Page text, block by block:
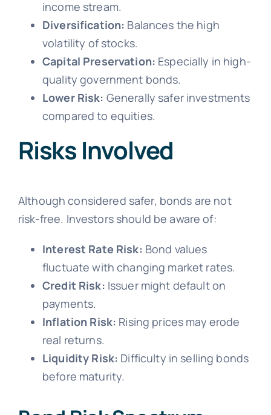
income stream.
Diversification: Balances the high
volatility of stocks.
Capital Preservation: Especially in high-
quality government bonds.
Lower Risk: Generally safer investments
compared to equities.
Risks Involved
Although considered safer, bonds are not
risk-free. Investors should be aware of:
Interest Rate Risk: Bond values
fluctuate with changing market rates.
Credit Risk: Issuer might default on
payments.
Inflation Risk: Rising prices may erode
real returns.
Liquidity Risk: Difficulty in selling bonds
before maturity.